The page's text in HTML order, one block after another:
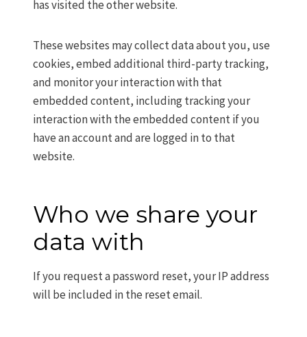
has visited the other website.
These websites may collect data about you, use
cookies, embed additional third-party tracking,
and monitor your interaction with that
embedded content, including tracking your
interaction with the embedded content if you
have an account and are logged in to that
website.
Who we share your
data with
If you request a password reset, your IP address
will be included in the reset email.